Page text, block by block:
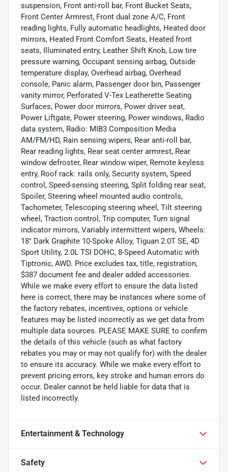
suspension, Front anti-roll bar, Front Bucket Seats,
Front Center Armrest, Front dual zone A/C, Front
reading lights, Fully automatic headlights, Heated door
mirrors, Heated Front Comfort Seats, Heated front
seats, Illuminated entry, Leather Shift Knob, Low tire
pressure warning, Occupant sensing airbag, Outside
temperature display, Overhead airbag, Overhead
console, Panic alarm, Passenger door bin, Passenger
vanity mirror, Perforated V-Tex Leatherette Seating
Surfaces, Power door mirrors, Power driver seat,
Power Liftgate, Power steering, Power windows, Radio
data system, Radio: MIB3 Composition Media
AM/FM/HD, Rain sensing wipers, Rear anti-roll bar,
Rear reading lights, Rear seat center armrest, Rear
window defroster, Rear window wiper, Remote keyless
entry, Roof rack: rails only, Security system, Speed
control, Speed-sensing steering, Split folding rear seat,
Spoiler, Steering wheel mounted audio controls,
Tachometer, Telescoping steering wheel, Tilt steering
wheel, Traction control, Trip computer, Turn signal
indicator mirrors, Variably intermittent wipers, Wheels:
18" Dark Graphite 10-Spoke Alloy, Tiguan 2.0T SE, 4D
Sport Utility, 2.0L TSI DOHC, 8-Speed Automatic with
Tiptronic, AWD. Price excludes tax, title, registration,
$387 document fee and dealer added accessories.
While we make every effort to ensure the data listed
here is correct, there may be instances where some of
the factory rebates, incentives, options or vehicle
features may be listed incorrectly as we get data from
multiple data sources. PLEASE MAKE SURE to confirm
the details of this vehicle (such as what factory
rebates you may or may not qualify for) with the dealer
to ensure its accuracy. While we make every effort to
prevent pricing errors, key stroke and human errors do
occur. Dealer cannot be held liable for data that is
listed incorrectly.
Entertainment & Technology
Safety